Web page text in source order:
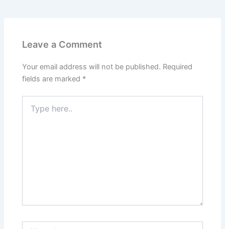
Leave a Comment
Your email address will not be published. Required
fields are marked *
here..